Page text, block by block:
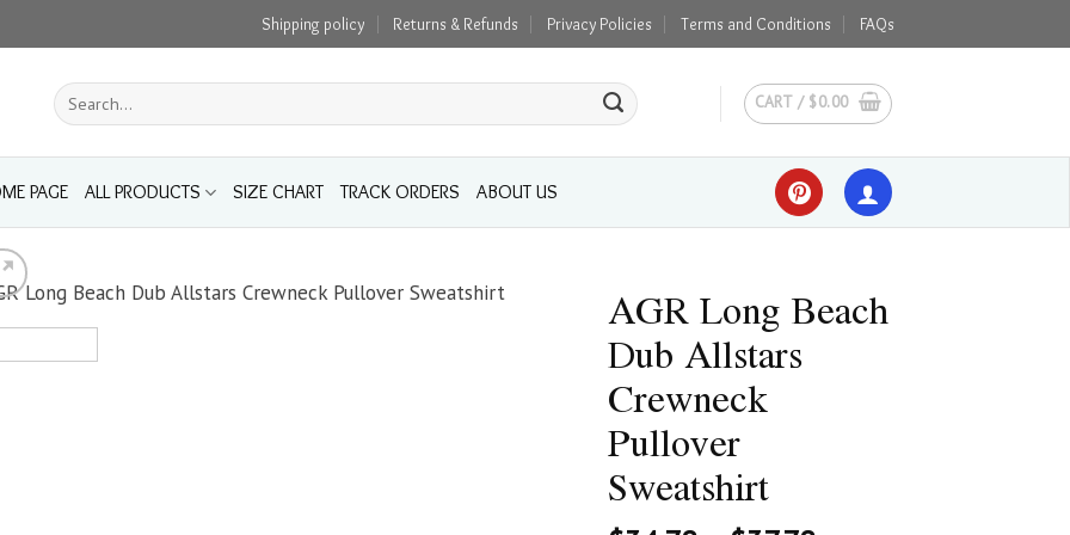
Shipping policy Returns & Refunds Privacy Policies Terms and Conditions FAQs
Search
for:
CART / $0.00
PAGE ALL PRODUCTS SIZE CHART TRACK ORDERS ABOUT US
AGR Long Beach
Dub Allstars
Crewneck
Pullover
Sweatshirt